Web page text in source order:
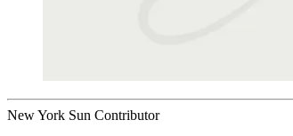
New York Sun Contributor